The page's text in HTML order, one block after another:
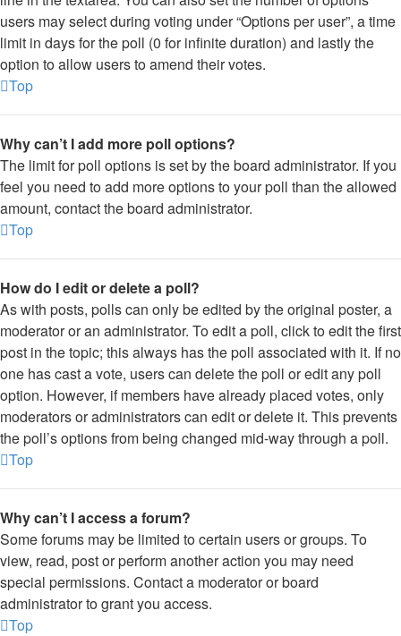
users may select during voting under “Options per user”, a time
limit in days for the poll (0 for infinite duration) and lastly the
option to allow users to amend their votes.
Top
Why can’t I add more poll options?
The limit for poll options is set by the board administrator. If you
feel you need to add more options to your poll than the allowed
amount, contact the board administrator.
Top
How do I edit or delete a poll?
As with posts, polls can only be edited by the original poster, a
moderator or an administrator. To edit a poll, click to edit the first
post in the topic; this always has the poll associated with it. If no
one has cast a vote, users can delete the poll or edit any poll
option. However, if members have already placed votes, only
moderators or administrators can edit or delete it. This prevents
the poll’s options from being changed mid-way through a poll.
Top
Why can’t I access a forum?
Some forums may be limited to certain users or groups. To
view, read, post or perform another action you may need
special permissions. Contact a moderator or board
administrator to grant you access.
Top